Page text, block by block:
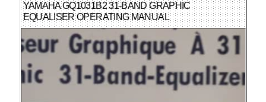
YAMAHA GQ1031B2 31-BAND GRAPHIC
EQUALISER OPERATING MANUAL
ENGLISH/FRENCH/GERMAN